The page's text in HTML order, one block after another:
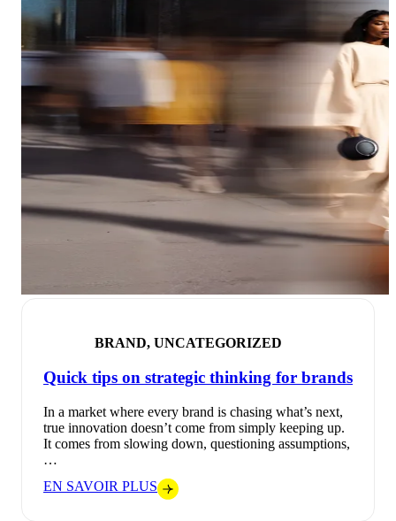
BRAND, UNCATEGORIZED
Quick tips on strategic thinking for brands
In a market where every brand is chasing what’s next,
true innovation doesn’t come from simply keeping up.
It comes from slowing down, questioning assumptions,
…
EN SAVOIR PLUS